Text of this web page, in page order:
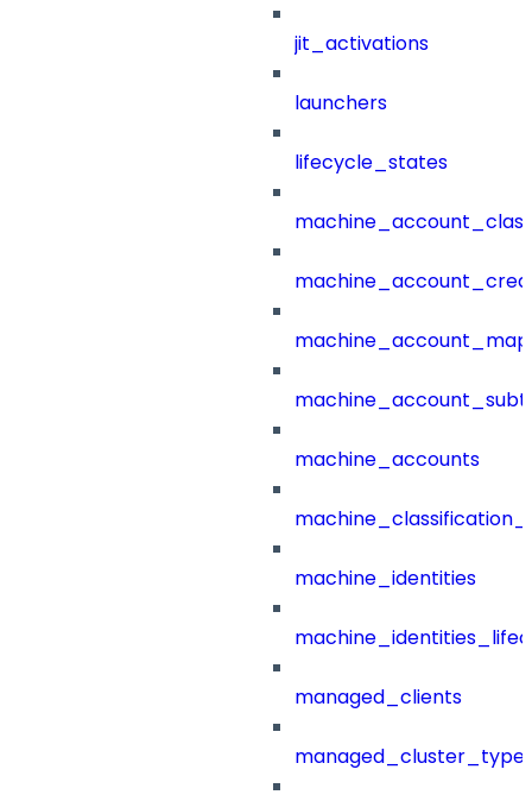
jit_activations
launchers
lifecycle_states
machine_accounts
machine_identities
managed_clients